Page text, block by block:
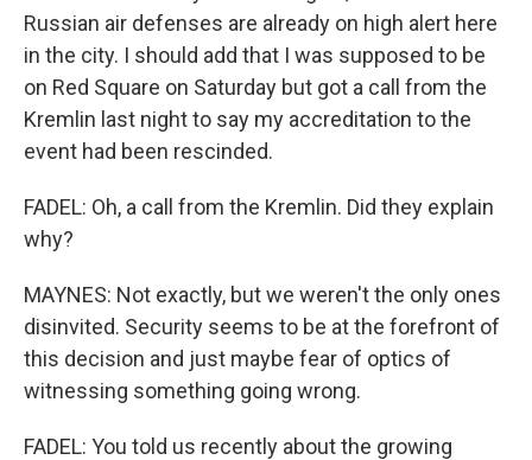
Russian air defenses are already on high alert here
in the city. I should add that I was supposed to be
on Red Square on Saturday but got a call from the
Kremlin last night to say my accreditation to the
event had been rescinded.
FADEL: Oh, a call from the Kremlin. Did they explain
why?
MAYNES: Not exactly, but we weren't the only ones
disinvited. Security seems to be at the forefront of
this decision and just maybe fear of optics of
witnessing something going wrong.
FADEL: You told us recently about the growing